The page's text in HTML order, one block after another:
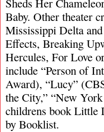
Sheds Her
Baby. Other theater
Mississippi Delta
Effects, Breaking
Hercules, For Love
include “Person of
Award), “Lucy”
the City,” “New
childrens book Little
by Booklist.